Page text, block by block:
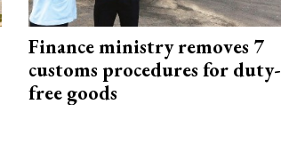
Finance ministry removes 7
customs procedures for duty-
free goods